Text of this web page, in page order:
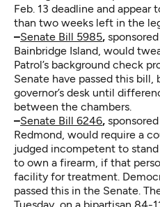
Feb. 13 deadline and appear
than two weeks left in the
–Senate Bill 5985,
Bainbridge Island, would
Patrol’s background check
Senate have passed this
governor’s desk until
between the chambers.
–Senate Bill 6246,
Redmond, would require a
judged incompetent to
to own a firearm, if that
facility for treatment.
passed this in the Senate.